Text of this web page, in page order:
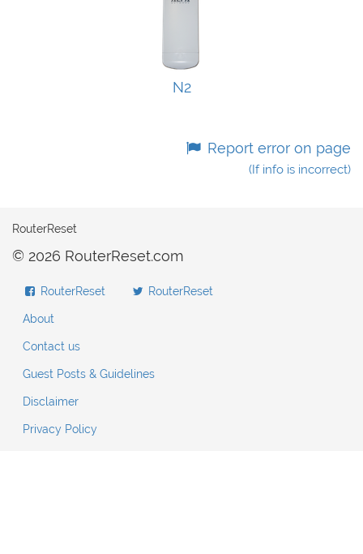
N2
Report error on page
(If info is incorrect)
RouterReset
© 2026 RouterReset.com
RouterReset RouterReset
About
Contact us
Guest Posts & Guidelines
Disclaimer
Privacy Policy